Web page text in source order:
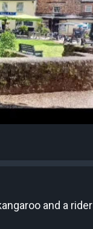
and a rider